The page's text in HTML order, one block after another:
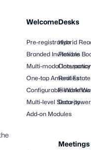
Welcome
Pre-registration
Branded Invitations
Multi-modal
One-tap Amenities
Configurable
Multi-level Security
Add-on Modules
Desks
Hybrid
Flexible
Real
Flexible
Data-
Meetings